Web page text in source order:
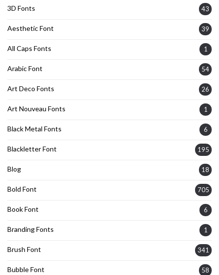
3D Fonts 43
Aesthetic Font 39
All Caps Fonts 1
Arabic Font 54
Art Deco Fonts 26
Art Nouveau Fonts 1
Black Metal Fonts 6
Blackletter Font 195
Blog 18
Bold Font 705
Book Font 6
Branding Fonts 1
Brush Font 341
Bubble Font 58